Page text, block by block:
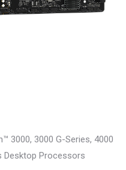
3000, 3000 G-Series, 4000
Desktop Processors